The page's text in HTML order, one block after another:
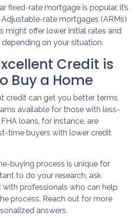
fixed-rate mortgage is popular, it’s
rate mortgages (ARMs)
might offer lower initial rates and
on your situation.
Credit is
Buy a Home
credit can get you better terms,
available for those with less-
loans, for instance, are
time buyers with lower credit
buying process is unique for
to do your research, ask
with professionals who can help
process. Reach out for more
answers.